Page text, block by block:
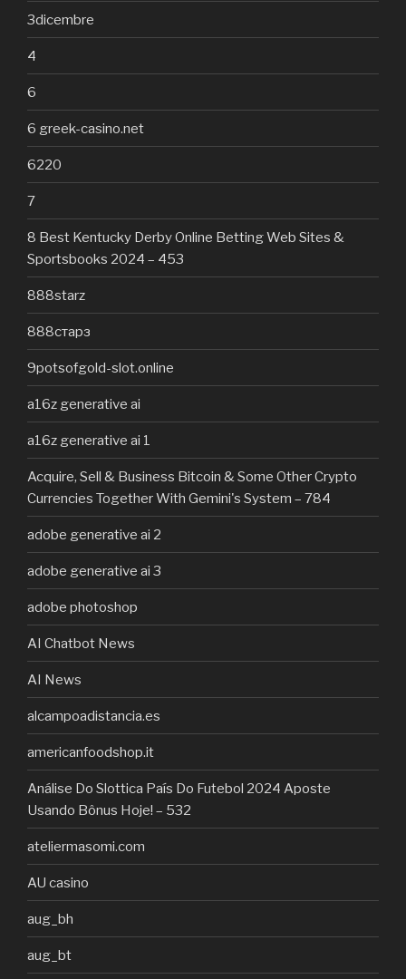
3dicembre
4
6
6 greek-casino.net
6220
7
8 Best Kentucky Derby Online Betting Web Sites &
Sportsbooks 2024 – 453
888starz
888старз
9potsofgold-slot.online
a16z generative ai
a16z generative ai 1
Acquire, Sell & Business Bitcoin & Some Other Crypto
Currencies Together With Gemini's System – 784
adobe generative ai 2
adobe generative ai 3
adobe photoshop
AI Chatbot News
AI News
alcampoadistancia.es
americanfoodshop.it
Análise Do Slottica País Do Futebol 2024 Aposte
Usando Bônus Hoje! – 532
ateliermasomi.com
AU casino
aug_bh
aug_bt